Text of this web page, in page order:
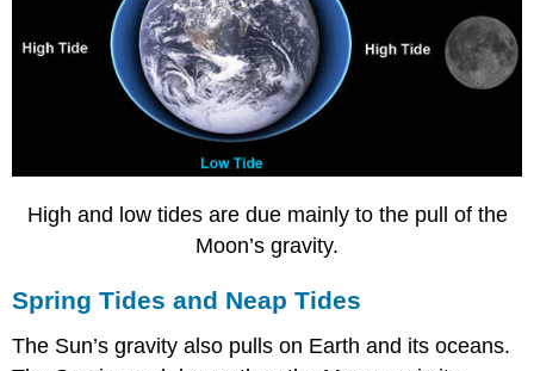
High and low tides are due mainly to the pull of the
Moon’s gravity.
Spring Tides and Neap Tides
The Sun’s gravity also pulls on Earth and its oceans.